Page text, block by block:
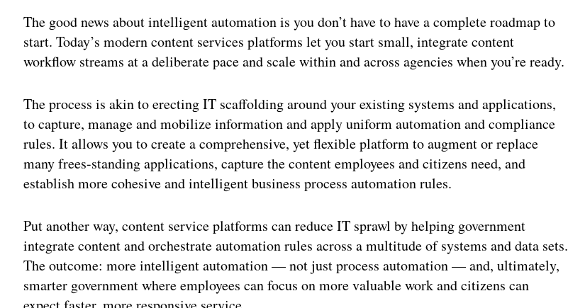
The good news about intelligent automation is you don’t have to have a complete roadmap to
start. Today’s modern content services platforms let you start small, integrate content
workflow streams at a deliberate pace and scale within and across agencies when you’re ready.
The process is akin to erecting IT scaffolding around your existing systems and applications,
to capture, manage and mobilize information and apply uniform automation and compliance
rules. It allows you to create a comprehensive, yet flexible platform to augment or replace
many frees-standing applications, capture the content employees and citizens need, and
establish more cohesive and intelligent business process automation rules.
Put another way, content service platforms can reduce IT sprawl by helping government
integrate content and orchestrate automation rules across a multitude of systems and data sets.
The outcome: more intelligent automation — not just process automation — and, ultimately,
smarter government where employees can focus on more valuable work and citizens can